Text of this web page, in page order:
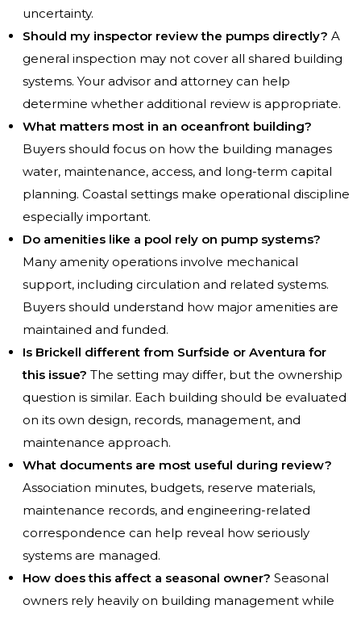
uncertainty.
Should my inspector review the pumps directly? A
general inspection may not cover all shared building
systems. Your advisor and attorney can help
determine whether additional review is appropriate.
What matters most in an oceanfront building?
Buyers should focus on how the building manages
water, maintenance, access, and long-term capital
planning. Coastal settings make operational discipline
especially important.
Do amenities like a pool rely on pump systems?
Many amenity operations involve mechanical
support, including circulation and related systems.
Buyers should understand how major amenities are
maintained and funded.
Is Brickell different from Surfside or Aventura for
this issue? The setting may differ, but the ownership
question is similar. Each building should be evaluated
on its own design, records, management, and
maintenance approach.
What documents are most useful during review?
Association minutes, budgets, reserve materials,
maintenance records, and engineering-related
correspondence can help reveal how seriously
systems are managed.
How does this affect a seasonal owner? Seasonal
owners rely heavily on building management while